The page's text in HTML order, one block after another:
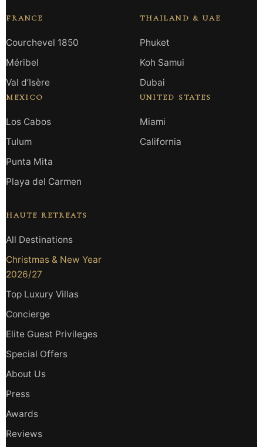
FRANCE
Courchevel 1850
Méribel
Val d’Isère
MEXICO
Los Cabos
Tulum
Punta Mita
Playa del Carmen
THAILAND & UAE
Phuket
Koh Samui
Dubai
UNITED STATES
Miami
California
HAUTE RETREATS
All Destinations
Christmas & New Year
2026/27
Top Luxury Villas
Concierge
Elite Guest Privileges
Special Offers
About Us
Press
Awards
Reviews